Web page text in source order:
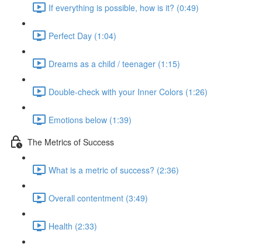
If everything is possible, how is it? (0:49)
Perfect Day (1:04)
Dreams as a child / teenager (1:15)
Double-check with your Inner Colors (1:26)
Emotions below (1:39)
The Metrics of Success
What is a metric of success? (2:36)
Overall contentment (3:49)
Health (2:33)